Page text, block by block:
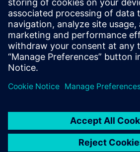
Teamcenter Quality
Watch this Realize LIVE on-
session to stay updated on the
and innovations in the Teamcenter
line.